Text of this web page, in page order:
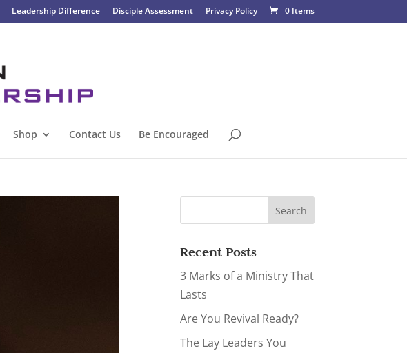
Leadership Difference Disciple Assessment Privacy Policy 0 Items
Shop Contact Us Be Encouraged
Recent Posts
3 Marks of a Ministry That
Lasts
Are You Revival Ready?
The Lay Leaders You